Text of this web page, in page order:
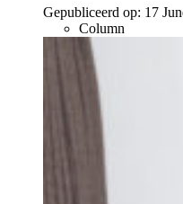
Gepubliceerd op: 17
Column